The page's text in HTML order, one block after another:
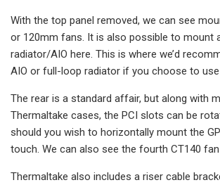
With the top panel removed, we can see
or 120mm fans. It is also possible to mount
radiator/AIO here. This is where we’d
AIO or full-loop radiator if you choose to use
The rear is a standard affair, but along with
Thermaltake cases, the PCI slots can be
should you wish to horizontally mount the
touch. We can also see the fourth CT140
Thermaltake also includes a riser cable